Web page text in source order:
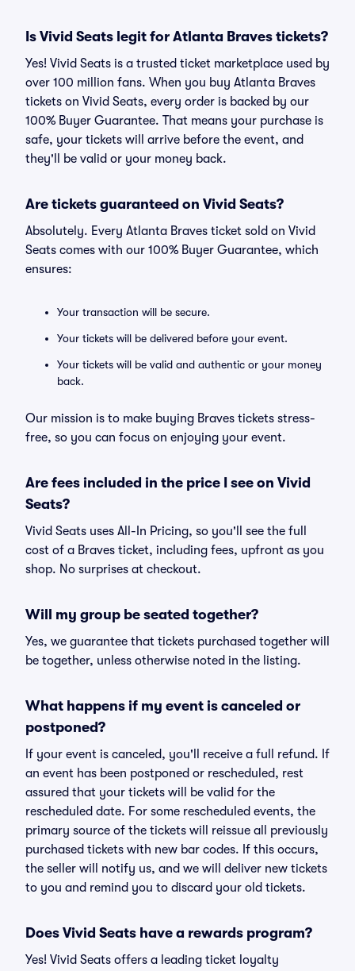
Is Vivid Seats legit for Atlanta Braves tickets?
Yes! Vivid Seats is a trusted ticket marketplace used by
over 100 million fans. When you buy Atlanta Braves
tickets on Vivid Seats, every order is backed by our
100% Buyer Guarantee. That means your purchase is
safe, your tickets will arrive before the event, and
they'll be valid or your money back.
Are tickets guaranteed on Vivid Seats?
Absolutely. Every Atlanta Braves ticket sold on Vivid
Seats comes with our 100% Buyer Guarantee, which
ensures:
Your transaction will be secure.
Your tickets will be delivered before your event.
Your tickets will be valid and authentic or your money
back.
Our mission is to make buying Braves tickets stress-
free, so you can focus on enjoying your event.
Are fees included in the price I see on Vivid
Seats?
Vivid Seats uses All-In Pricing, so you'll see the full
cost of a Braves ticket, including fees, upfront as you
shop. No surprises at checkout.
Will my group be seated together?
Yes, we guarantee that tickets purchased together will
be together, unless otherwise noted in the listing.
What happens if my event is canceled or
postponed?
If your event is canceled, you'll receive a full refund. If
an event has been postponed or rescheduled, rest
assured that your tickets will be valid for the
rescheduled date. For some rescheduled events, the
primary source of the tickets will reissue all previously
purchased tickets with new bar codes. If this occurs,
the seller will notify us, and we will deliver new tickets
to you and remind you to discard your old tickets.
Does Vivid Seats have a rewards program?
Yes! Vivid Seats offers a leading ticket loyalty